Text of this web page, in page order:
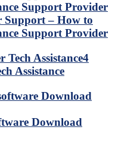
Support – How to
Support Provider
4
Assistance
Download